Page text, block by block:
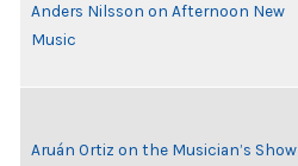
Anders Nilsson on Afternoon New
Music
Aruán Ortiz on the Musician’s Show